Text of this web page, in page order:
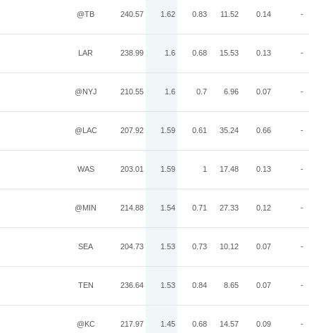
@TB 240.57 1.62 0.83 11.52 0.14 -
LAR 238.99 1.6 0.68 15.53 0.13 -
@NYJ 210.55 1.6 0.7 6.96 0.07 -
@LAC 207.92 1.59 0.61 35.24 0.66 -
WAS 203.01 1.59 1 17.48 0.13 -
@MIN 214.88 1.54 0.71 27.33 0.12 -
SEA 204.73 1.53 0.73 10.12 0.07 -
TEN 236.64 1.53 0.84 8.65 0.07 -
@KC 217.97 1.45 0.68 14.57 0.09 -